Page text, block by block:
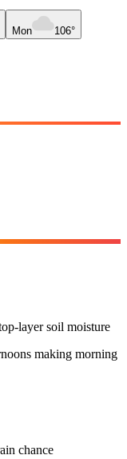
Mon 106°
layer soil moisture
making morning
chance